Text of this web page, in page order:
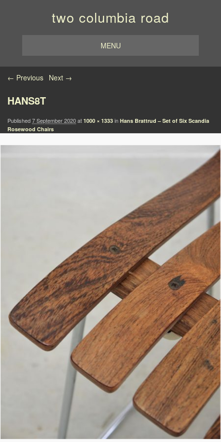
two columbia road
MENU
Image navigation
← Previous Next →
HANS8T
Published7 September 2020at 1000 × 1333 in Hans Brattrud – Set of Six Scandia
Rosewood Chairs